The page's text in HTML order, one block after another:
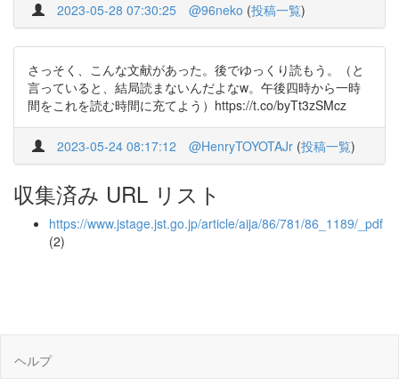
2023-05-28 07:30:25 @96neko (投稿一覧)
さっそく、こんな文献があった。後でゆっくり読もう。（と
言っていると、結局読まないんだよなw。午後四時から一時
間をこれを読む時間に充てよう）https://t.co/byTt3zSMcz
2023-05-24 08:17:12 @HenryTOYOTAJr (投稿一覧)
収集済み URL リスト
https://www.jstage.jst.go.jp/article/aija/86/781/86_1189/_pdf
(2)
ヘルプ